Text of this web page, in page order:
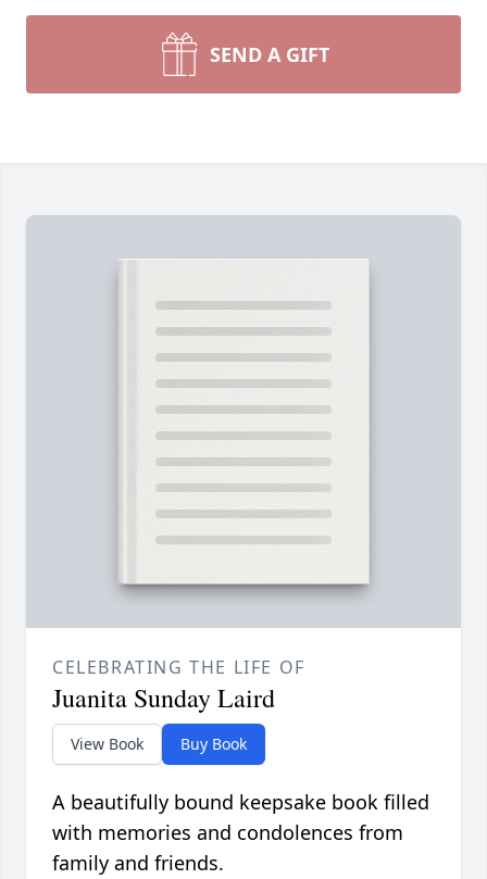
SEND A GIFT
CELEBRATING THE LIFE OF
Juanita Sunday Laird
View Book Buy Book
A beautifully bound keepsake book filled
with memories and condolences from
family and friends.